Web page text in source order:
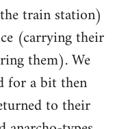
train station)
(carrying their
them). We
for a bit then
to their